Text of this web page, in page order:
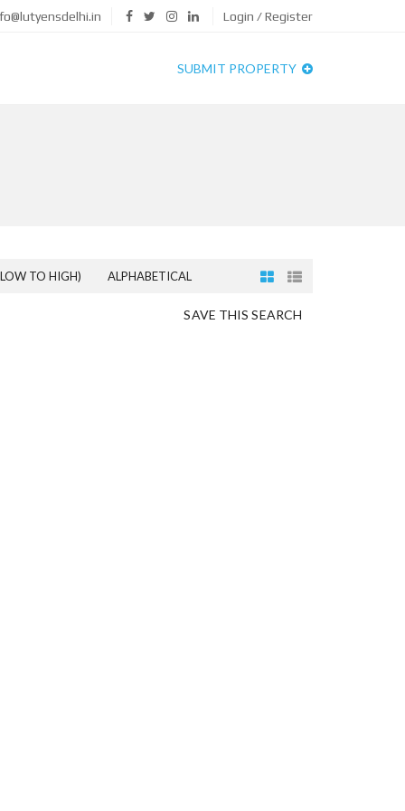
Login / Register
SUBMIT PROPERTY
TO HIGH) ALPHABETICAL
SAVE THIS SEARCH